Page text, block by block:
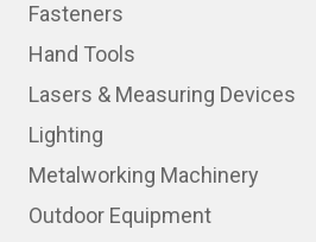
Fasteners
Hand Tools
Lasers & Measuring Devices
Lighting
Metalworking Machinery
Outdoor Equipment